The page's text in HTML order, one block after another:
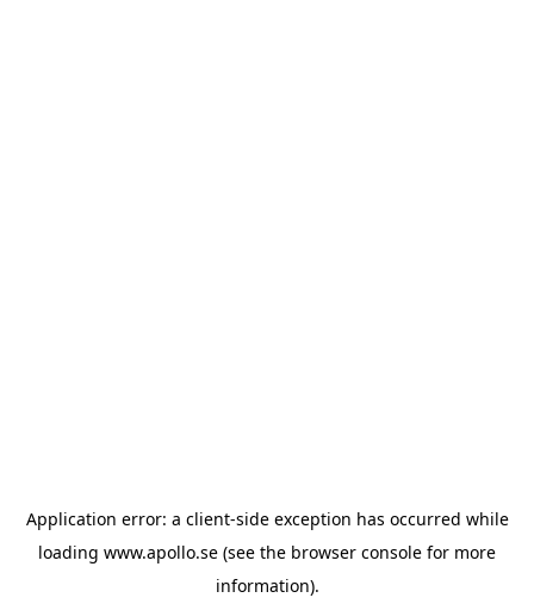
Application error: a client-side exception has occurred while
loading www.apollo.se (see the browser console for more
information).